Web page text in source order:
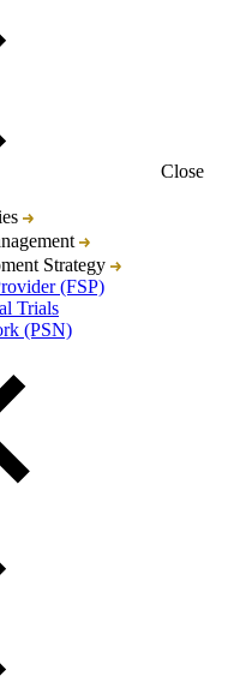
Close
Strategy
(FSP)
Trials
(PSN)